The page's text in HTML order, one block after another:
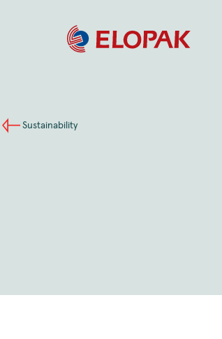
Sustainability